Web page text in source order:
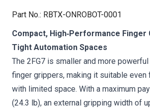
Part No.: RBTX-ONROBOT-0001
Compact, High‑Performance Finger
Tight Automation Spaces
The 2FG7 is smaller and more
finger grippers, making it suitable even
with limited space. With a maximum
(24.3 lb), an external gripping width of